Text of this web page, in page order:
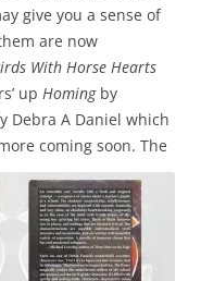
give you a sense of
are now
With Horse Hearts
up Homing by
Debra A Daniel which
coming soon. The